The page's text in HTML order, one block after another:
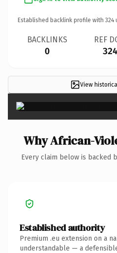
Established backlink profile with 324
BACKLINKS
0
REF
324
View
Why African-
Every claim below is backed
Established authority
Premium .eu extension on a
understandable — a